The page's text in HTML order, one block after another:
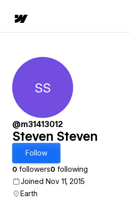
Steven Steven
SS
@m31413012
Steven Steven
Follow
0 followers0 following
Joined Nov 11, 2015
Earth